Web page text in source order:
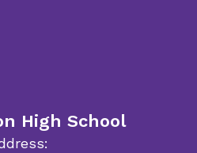
High School